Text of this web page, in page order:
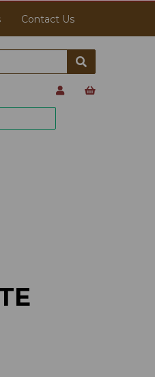
Contact Us